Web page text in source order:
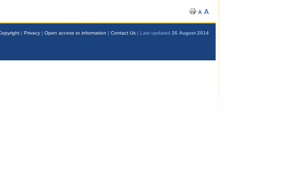
| Privacy | Open access to information | Contact Us | Last updated 26 August 2014